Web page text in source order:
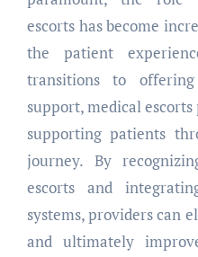
escorts has become
the patient
transitions to
support, medical
supporting patients
journey. By
escorts and
systems, providers can
and ultimately